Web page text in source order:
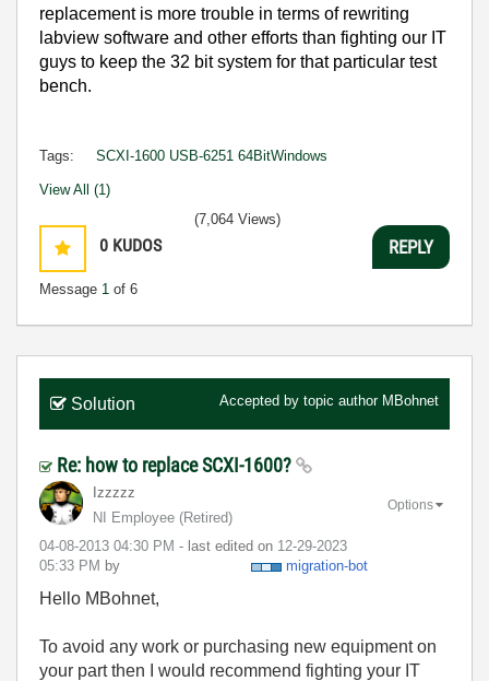
replacement is more trouble in terms of rewriting
labview software and other efforts than fighting our IT
guys to keep the 32 bit system for that particular test
bench.
Tags: SCXI-1600 USB-6251 64BitWindows
View All (1)
0 KUDOS
Message 1 of 6
(7,064 Views)
REPLY
Solution Accepted by topic author MBohnet
Re: how to replace SCXI-1600?
Izzzzz
NI Employee (retired)
‎04-08-2013 04:30 PM - last edited on ‎12-29-2023
05:33 PM by migration-bot
Options
Hello MBohnet,
To avoid any work or purchasing new equipment on
your part then I would recommend fighting your IT